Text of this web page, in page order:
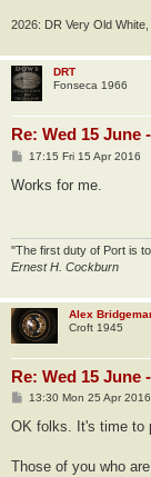
2026: DR Very Old
DRT
Fonseca 1966
Re: Wed 15 June
P
s
17:15 Fri 15 Apr 2016
Works for me.
"The first duty of Port is
Ernest H. Cockburn
Alex
Croft 1945
Re: Wed 15 June
P
s
13:30 Mon 25 Apr 2016
OK folks. It's time to
Those of you who